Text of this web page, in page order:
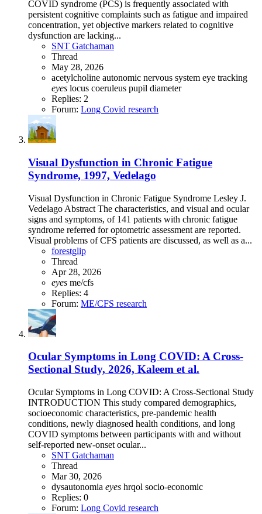
COVID syndrome (PCS) is frequently associated with
persistent cognitive complaints such as fatigue and impaired
concentration, yet objective markers related to cognitive
dysfunction are lacking...
SNT Gatchaman
Thread
May 28, 2026
acetylcholine autonomic nervous system eye tracking
eyes locus coeruleus pupil diameter
Replies: 2
Forum: Long Covid research
Visual Dysfunction in Chronic Fatigue
Syndrome, 1997, Vedelago
Visual Dysfunction in Chronic Fatigue Syndrome Lesley J.
Vedelago Abstract The characteristics, and visual and ocular
signs and symptoms, of 141 patients with chronic fatigue
syndrome referred for optometric assessment are reported.
Visual problems of CFS patients are discussed, as well as a...
forestglip
Thread
Apr 28, 2026
eyes me/cfs
Replies: 4
Forum: ME/CFS research
Ocular Symptoms in Long COVID: A Cross-
Sectional Study, 2026, Kaleem et al.
Ocular Symptoms in Long COVID: A Cross-Sectional Study
INTRODUCTION This study compared demographics,
socioeconomic characteristics, pre-pandemic health
conditions, newly diagnosed health conditions, and long
COVID symptoms between participants with and without
self-reported new-onset ocular...
SNT Gatchaman
Thread
Mar 30, 2026
dysautonomia eyes hrqol socio-economic
Replies: 0
Forum: Long Covid research